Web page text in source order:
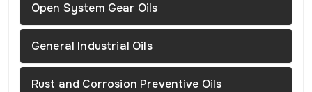
Open System Gear Oils
General Industrial Oils
Rust and Corrosion Preventive Oils